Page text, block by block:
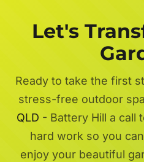
Let's
Ready to take the first
stress-free outdoor
QLD - Battery Hill a call
hard work so you
enjoy your beautiful